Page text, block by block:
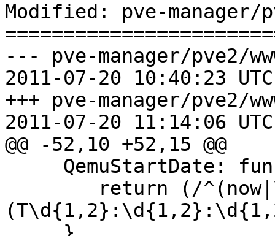
Modified: pve-manager/
--- pve-manager/pve2/
2011-07-20 10:40:23
+++ pve-manager/pve2/
2011-07-20 11:14:06
@@ -52,10 +52,15 @@